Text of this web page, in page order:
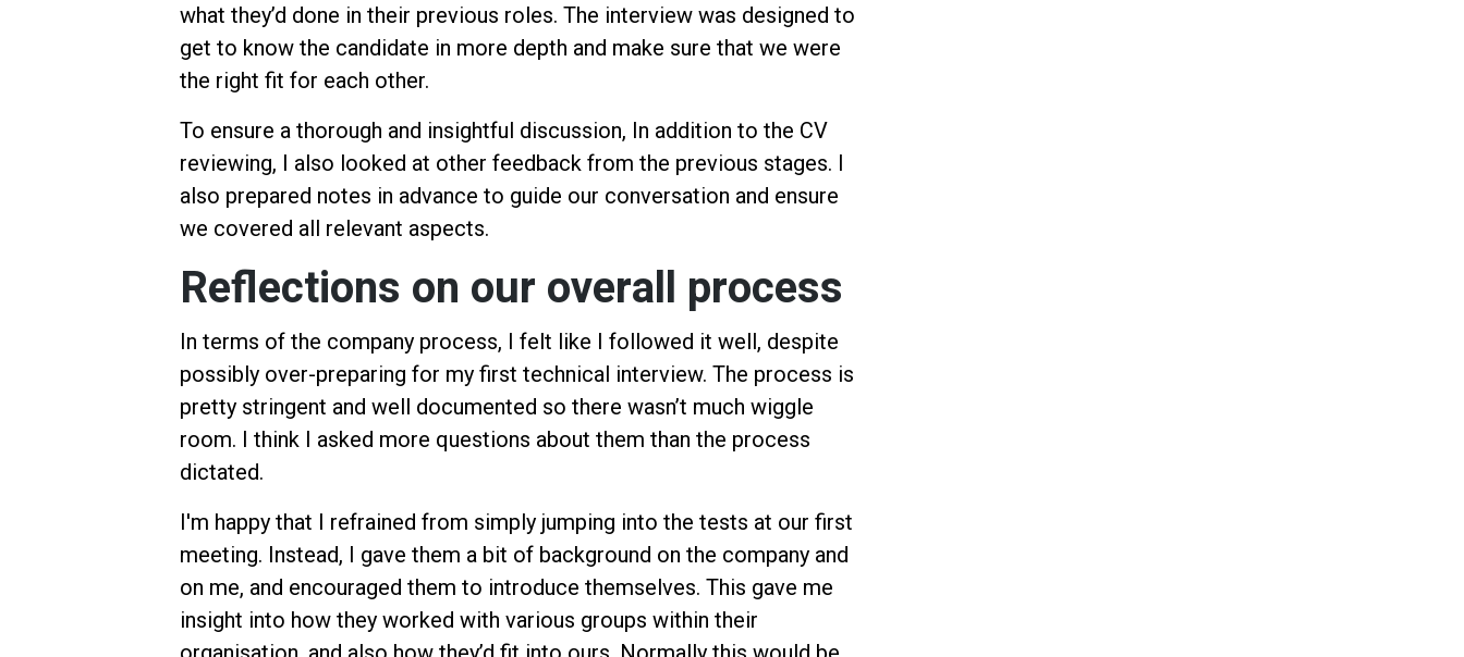
what they’d done in their previous roles. The interview was designed to
get to know the candidate in more depth and make sure that we were
the right fit for each other.
To ensure a thorough and insightful discussion, In addition to the CV
reviewing, I also looked at other feedback from the previous stages. I
also prepared notes in advance to guide our conversation and ensure
we covered all relevant aspects.
Reflections on our overall process
In terms of the company process, I felt like I followed it well, despite
possibly over-preparing for my first technical interview. The process is
pretty stringent and well documented so there wasn’t much wiggle
room. I think I asked more questions about them than the process
dictated.
I'm happy that I refrained from simply jumping into the tests at our first
meeting. Instead, I gave them a bit of background on the company and
on me, and encouraged them to introduce themselves. This gave me
insight into how they worked with various groups within their